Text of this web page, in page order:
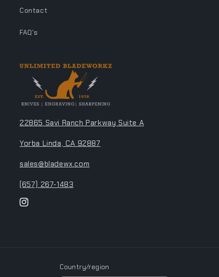
Contact
FAQ's
22865 Savi Ranch Parkway Suite A
Yorba Linda, CA 92887
sales@bladewx.com
(657) 267-1483
Instagram
Country/region